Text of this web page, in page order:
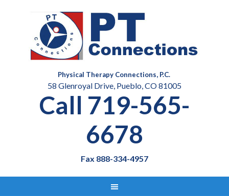
Physical Therapy Connections, P.C.
58 Glenroyal Drive, Pueblo, CO 81005
Call 719-565-
6678
Fax 888-334-4957